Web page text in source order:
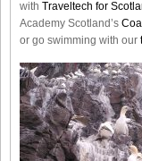
with Traveltech for
Academy Scotland’s
or go swimming with our